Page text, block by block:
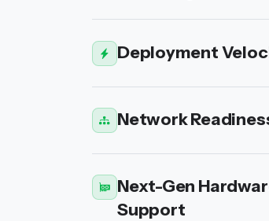
Deployment
Network
Next-Gen
Support